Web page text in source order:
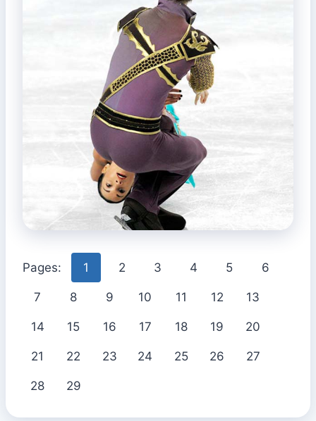
Pages: 1 2 3 4 5 6
7 8 9 10 11 12 13
14 15 16 17 18 19 20
21 22 23 24 25 26 27
28 29